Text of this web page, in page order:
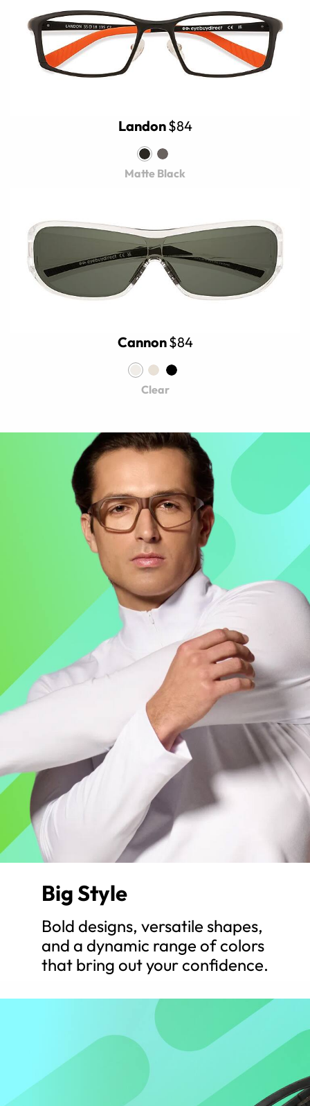
Landon$84
Matte Black
Cannon$84
Clear
Big Style
Bold designs, versatile shapes,
and a dynamic range of colors
that bring out your confidence.